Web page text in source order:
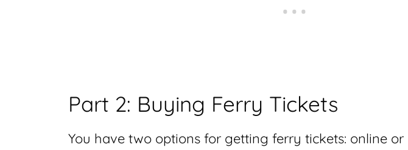
Part 2: Buying Ferry Tickets
You have two options for getting ferry tickets: online or